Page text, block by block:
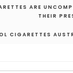
ARE
THEIR
CIGARETTES